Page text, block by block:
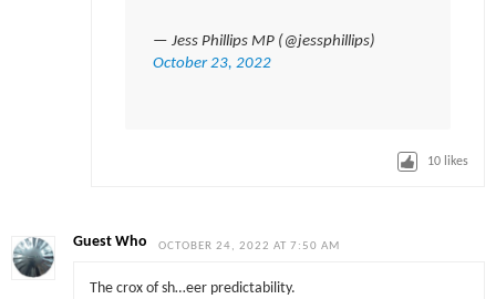
— Jess Phillips MP (@jessphillips)
October 23, 2022
10 likes
Guest Who OCTOBER 24, 2022 AT 7:50 AM
The crox of sh…eer predictability.